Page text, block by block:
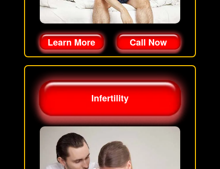
Learn More Call Now
Infertility